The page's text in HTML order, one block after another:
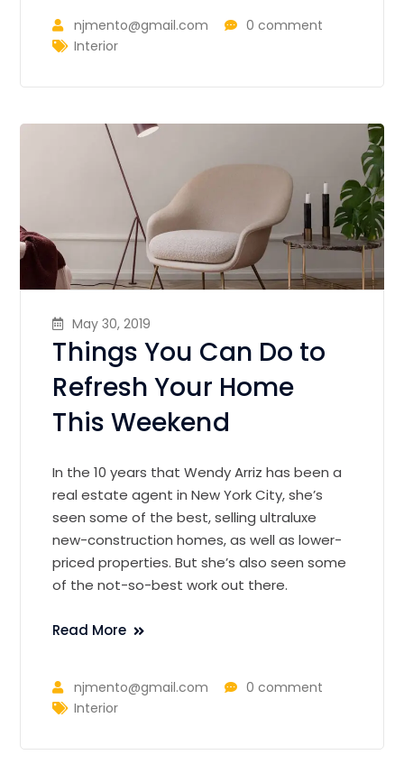
njmento@gmail.com
0 comment
Interior
May 30, 2019
Things You Can Do to
Refresh Your Home
This Weekend
In the 10 years that Wendy Arriz has been a
real estate agent in New York City, she’s
seen some of the best, selling ultraluxe
new-construction homes, as well as lower-
priced properties. But she’s also seen some
of the not-so-best work out there.
Read More
njmento@gmail.com
0 comment
Interior